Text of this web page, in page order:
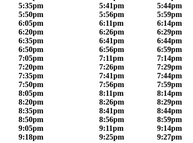
5:35pm 5:41pm 5:44pm
5:50pm 5:56pm 5:59pm
6:05pm 6:11pm 6:14pm
6:20pm 6:26pm 6:29pm
6:35pm 6:41pm 6:44pm
6:50pm 6:56pm 6:59pm
7:05pm 7:11pm 7:14pm
7:20pm 7:26pm 7:29pm
7:35pm 7:41pm 7:44pm
7:50pm 7:56pm 7:59pm
8:05pm 8:11pm 8:14pm
8:20pm 8:26pm 8:29pm
8:35pm 8:41pm 8:44pm
8:50pm 8:56pm 8:59pm
9:05pm 9:11pm 9:14pm
9:18pm 9:25pm 9:27pm